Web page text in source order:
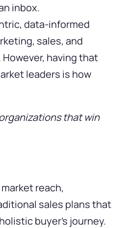
inbox.
data-informed
sales, and
having that
leaders is how
that win
reach,
sales plans that
buyer’s journey.